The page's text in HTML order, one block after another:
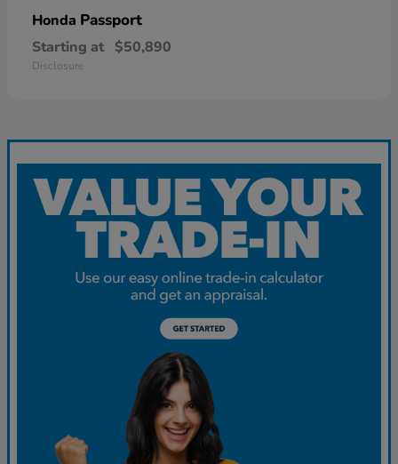
Honda Passport
Starting at $50,890
Disclosure